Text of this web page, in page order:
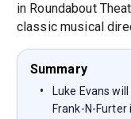
in Roundabout
classic musical
Summary
Luke Evans
Frank-N-Furter